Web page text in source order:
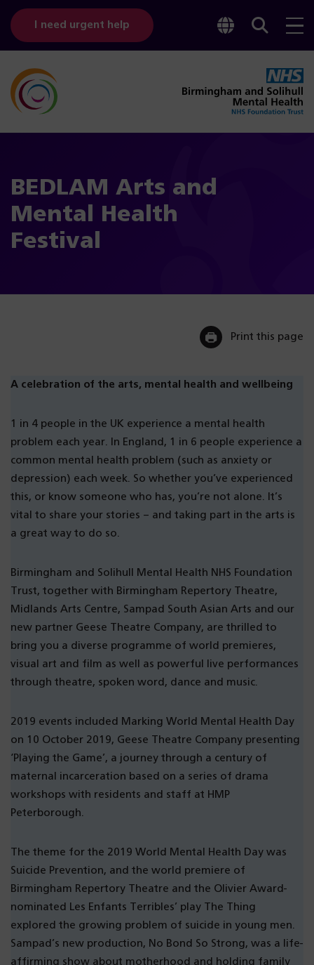
I need urgent help
Toggle
BEDLAM Arts and
Mental Health
Festival
Print this page
A celebration of the arts, mental health and wellbeing
1 in 4 people in the UK experience a mental health
problem each year. In England, 1 in 6 people experience a
common mental health problem (such as anxiety or
depression) each week. So whether you’ve experienced
this, or know someone who has, you’re not alone. It’s
vital to share your stories – and taking part in the arts is
a great way to do so.
Birmingham and Solihull Mental Health NHS Foundation
Trust, together with Birmingham Repertory Theatre,
Midlands Arts Centre, Sampad South Asian Arts and our
new partner Geese Theatre Company, are thrilled to
bring you a diverse programme of world premieres,
visual art and film as well as powerful live performances
through theatre, spoken word, dance and music.
2019 events included Marking World Mental Health Day
on 10 October 2019, Geese Theatre Company presenting
‘Playing the Game’, a journey through a century of
maternal incarceration based on a series of drama
workshops with residents and staff at HMP
Peterborough.
The theme for the 2019 World Mental Health Day was
Suicide Prevention, and the world premiere of
Birmingham Repertory Theatre and the Olivier Award-
nominated Les Enfants Terribles’ play The Thing
explored the growing problem of suicide in young men.
Sampad’s new production, No Bond So Strong, was a life-
affirming show about motherhood and holding family